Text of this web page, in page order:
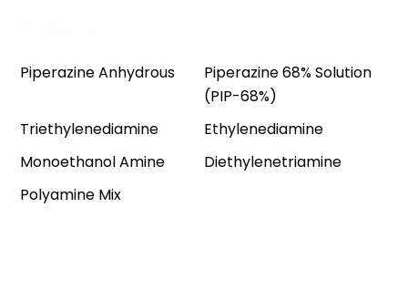
Piperazine Anhydrous
Piperazine 68% Solution
(PIP-68%)
Triethylenediamine
Ethylenediamine
Monoethanol Amine
Diethylenetriamine
Polyamine Mix